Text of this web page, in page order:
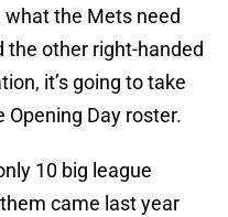
what the Mets need
the other right-handed
it’s going to take
Day roster.
10 big league
came last year